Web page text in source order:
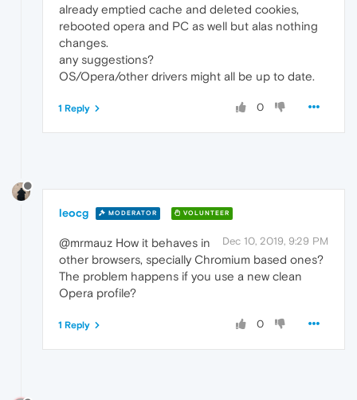
already emptied cache and deleted cookies,
rebooted opera and PC as well but alas nothing
changes.
any suggestions?
OS/Opera/other drivers might all be up to date.
0
1 Reply
leocg MODERATOR VOLUNTEER
Dec 10, 2019, 9:29 PM
@mrmauz How it behaves in
other browsers, specially Chromium based ones?
The problem happens if you use a new clean
Opera profile?
0
1 Reply